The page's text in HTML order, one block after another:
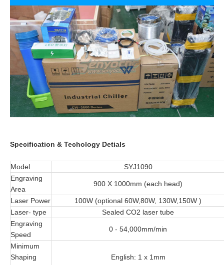
Specification & Techology Detials
Model
SYJ1090
Engraving
Area
900 X 1000mm (each head)
Laser Power
100W (optional 60W,80W, 130W,150W )
Laser- type
Sealed CO2 laser tube
Engraving
Speed
0 - 54,000mm/min
Minimum
Shaping
English: 1 x 1mm